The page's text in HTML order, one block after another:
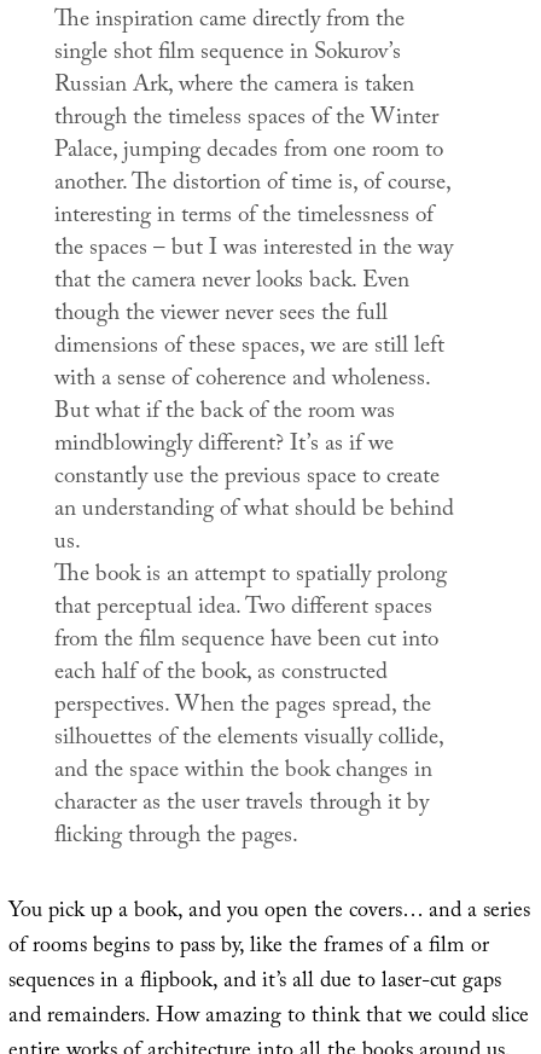
The inspiration came directly from the
single shot film sequence in Sokurov’s
Russian Ark, where the camera is taken
through the timeless spaces of the Winter
Palace, jumping decades from one room to
another. The distortion of time is, of course,
interesting in terms of the timelessness of
the spaces – but I was interested in the way
that the camera never looks back. Even
though the viewer never sees the full
dimensions of these spaces, we are still left
with a sense of coherence and wholeness.
But what if the back of the room was
mindblowingly different? It’s as if we
constantly use the previous space to create
an understanding of what should be behind
us.
The book is an attempt to spatially prolong
that perceptual idea. Two different spaces
from the film sequence have been cut into
each half of the book, as constructed
perspectives. When the pages spread, the
silhouettes of the elements visually collide,
and the space within the book changes in
character as the user travels through it by
flicking through the pages.
You pick up a book, and you open the covers… and a series
of rooms begins to pass by, like the frames of a film or
sequences in a flipbook, and it’s all due to laser-cut gaps
and remainders. How amazing to think that we could slice